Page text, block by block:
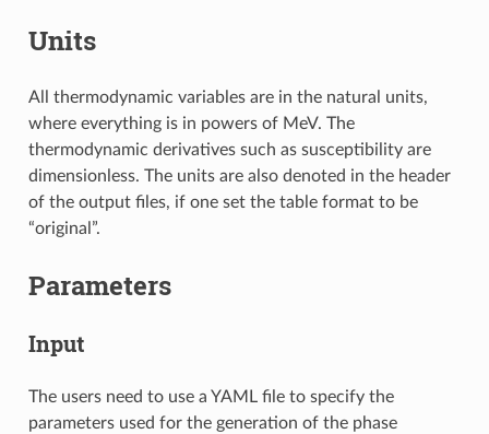
Units
All thermodynamic variables are in the natural units,
where everything is in powers of MeV. The
thermodynamic derivatives such as susceptibility are
dimensionless. The units are also denoted in the header
of the output files, if one set the table format to be
“original”.
Parameters
Input
The users need to use a YAML file to specify the
parameters used for the generation of the phase